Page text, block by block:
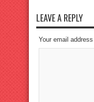
LEAVE A REPLY
Your email